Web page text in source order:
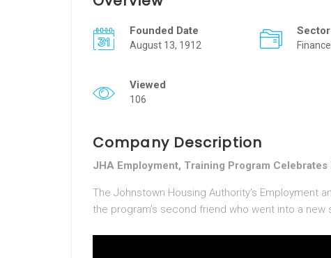
Founded Date
August 13, 1912 Finance
Viewed
106
Company Description
JHA Employment, Training Program
The Johnstown Housing Authority’s Employment
the program’s second friend who went into a new